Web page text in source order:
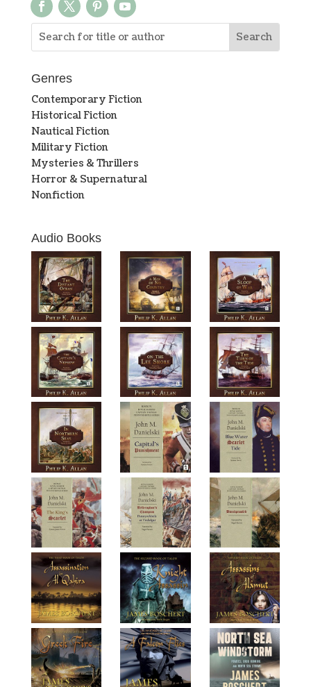
Genres
Contemporary Fiction
Historical Fiction
Nautical Fiction
Military Fiction
Mysteries & Thrillers
Horror & Supernatural
Nonfiction
Audio Books